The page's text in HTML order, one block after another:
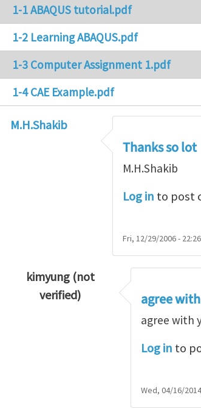
1-1 ABAQUS tutorial.pdf
1-2 Learning ABAQUS.pdf
1-3 Computer Assignment 1.pdf
1-4 CAE Example.pdf
M.H.Shakib
Thanks so lot
M.H.Shakib
Log in to post
Fri, 12/29/2006 - 22:26
kimyung (not
verified)
agree
agree with
Log in to
Wed, 04/16/